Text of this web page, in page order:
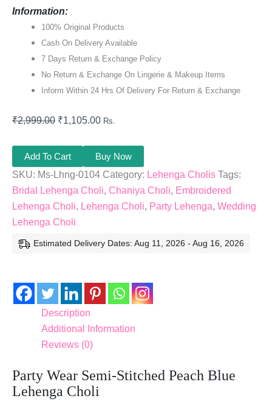
Information:
100% Original Products
Cash On Delivery Available
7 Days Return & Exchange Policy
No Return & Exchange On Lingerie & Makeup Items
Inform Within 24 Hrs Of Delivery For Return & Exchange
₹2,999.00 ₹1,105.00 Rs.
Add To Cart
Buy Now
SKU: Ms-Lhng-0104 Category: Lehenga Cholis Tags:
Bridal Lehenga Choli, Chaniya Choli, Embroidered
Lehenga Choli, Lehenga Choli, Party Lehenga, Wedding
Lehenga Choli
Estimated Delivery Dates: Aug 11, 2026 - Aug 16, 2026
Description
Additional Information
Reviews (0)
Party Wear Semi-Stitched Peach Blue
Lehenga Choli